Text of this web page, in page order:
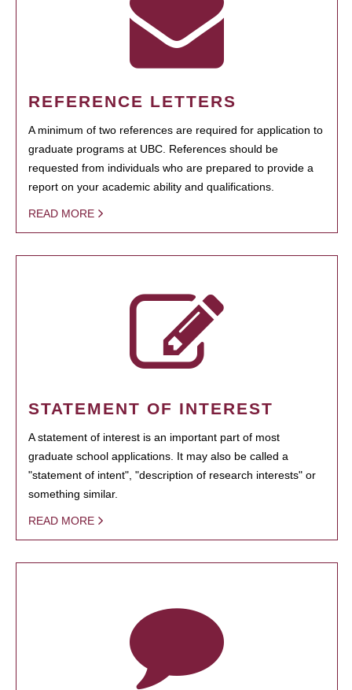
REFERENCE LETTERS
A minimum of two references are required for application to
graduate programs at UBC. References should be
requested from individuals who are prepared to provide a
report on your academic ability and qualifications.
READ MORE
STATEMENT OF INTEREST
A statement of interest is an important part of most
graduate school applications. It may also be called a
"statement of intent", "description of research interests" or
something similar.
READ MORE